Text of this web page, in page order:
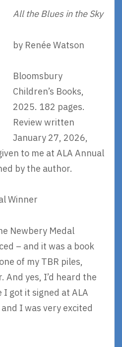
All the Blues in the Sky
by Renée Watson
Bloomsbury
Children’s Books,
2025. 182 pages.
Review written
January 27, 2026,
to me at ALA Annual
by the author.
Winner
Newbery Medal
– and it was a book
of my TBR piles,
And yes, I’d heard the
got it signed at ALA
I was very excited